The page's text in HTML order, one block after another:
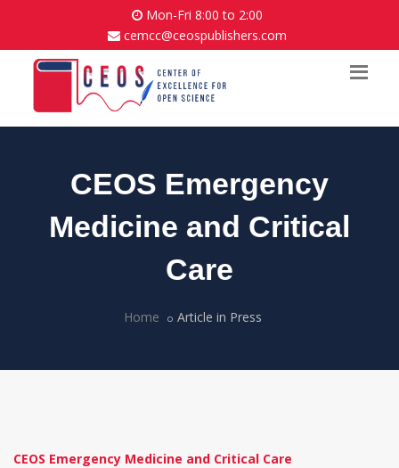
Mon-Fri 8:00 to 2:00
cemcc@ceospublishers.com
CEOS Emergency
Medicine and Critical
Care
Home Article in Press
CEOS Emergency Medicine and Critical Care